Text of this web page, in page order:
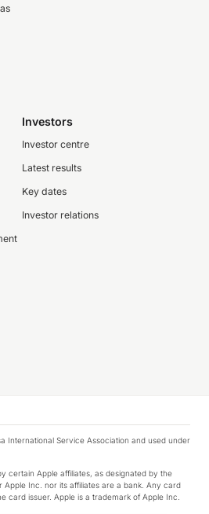
Investors
Investor centre
Latest results
Key dates
Investor relations
International Service Association and used under
certain Apple affiliates, as designated by the
Inc. nor its affiliates are a bank. Any card
card issuer. Apple is a trademark of Apple Inc.